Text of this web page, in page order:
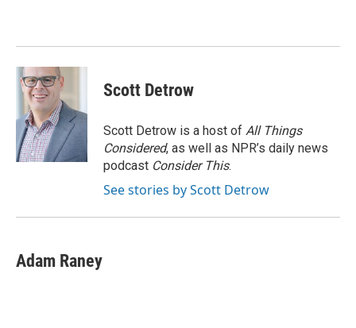
k
n
Scott Detrow
Scott Detrow is a host of All Things
Considered, as well as NPR’s daily news
podcast Consider This.
See stories by Scott Detrow
Adam Raney